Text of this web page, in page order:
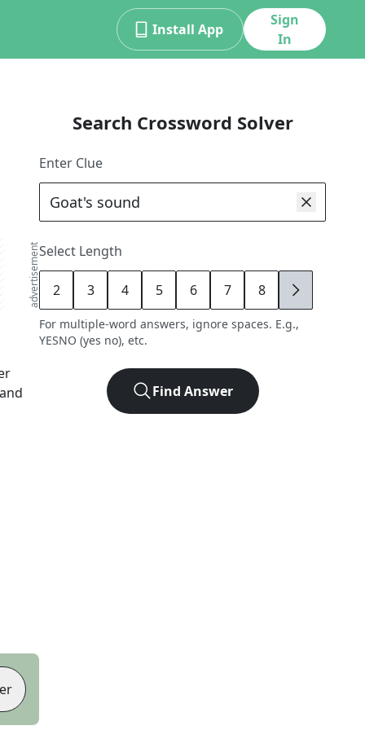
Install App
Sign
In
advertisement
Search Crossword Solver
Enter Clue
Select Length
2 3 4 5 6 7 8 9
For multiple-word answers, ignore spaces. E.g.,
YESNO (yes no), etc.
Find Answer